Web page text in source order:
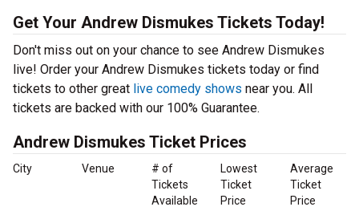
Get Your Andrew Dismukes Tickets Today!
Don't miss out on your chance to see Andrew Dismukes
live! Order your Andrew Dismukes tickets today or find
tickets to other great live comedy shows near you. All
tickets are backed with our 100% Guarantee.
Andrew Dismukes Ticket Prices
City Venue
# of
Tickets
Available
Lowest
Ticket
Price
Average
Ticket
Price